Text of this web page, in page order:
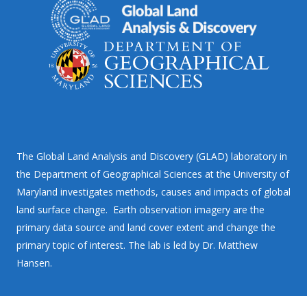
The Global Land Analysis and Discovery (GLAD) laboratory in
the Department of Geographical Sciences at the University of
Maryland investigates methods, causes and impacts of global
land surface change. Earth observation imagery are the
primary data source and land cover extent and change the
primary topic of interest. The lab is led by Dr. Matthew
Hansen.